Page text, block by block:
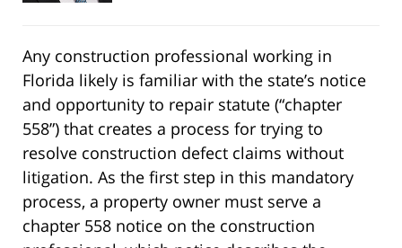
Any construction professional working in
Florida likely is familiar with the state’s notice
and opportunity to repair statute (“chapter
558”) that creates a process for trying to
resolve construction defect claims without
litigation. As the first step in this mandatory
process, a property owner must serve a
chapter 558 notice on the construction